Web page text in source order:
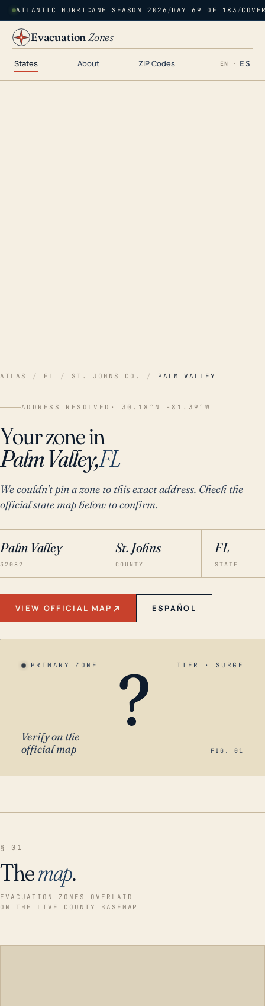
ATLANTIC HURRICANE SEASON 2026 /DAY 69 OF 183 /
EvacuationZones
States About ZIP Codes EN · ES
ATLAS / FL / ST. JOHNS CO. / PALM VALLEY
ADDRESS RESOLVED · 30.18°N -81.39°W
Your zone in
Palm Valley,FL
We couldn't pin a zone to this exact address. Check the
official state map below to confirm.
Palm Valley
32082
St. Johns
COUNTY
FL
STATE
VIEW OFFICIAL MAP ESPAÑOL
PRIMARY ZONE TIER · SURGE
?
Verify on the
official map
FIG. 01
§ 01
Themap.
EVACUATION ZONES OVERLAID
ON THE LIVE COUNTY BASEMAP